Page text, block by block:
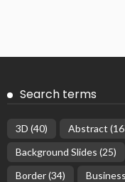
Search terms
3D (40) Abstract
Background Slides (25)
Border(34) Business